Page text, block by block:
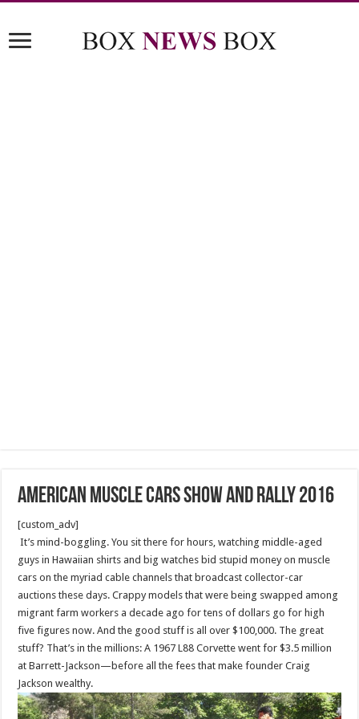
American muscle cars show and rally 2016
[custom_adv]
It’s mind-boggling. You sit there for hours, watching middle-aged
guys in Hawaiian shirts and big watches bid stupid money on muscle
cars on the myriad cable channels that broadcast collector-car
auctions these days. Crappy models that were being swapped among
migrant farm workers a decade ago for tens of dollars go for high
five figures now. And the good stuff is all over $100,000. The great
stuff? That’s in the millions: A 1967 L88 Corvette went for $3.5 million
at Barrett-Jackson—before all the fees that make founder Craig
Jackson wealthy.